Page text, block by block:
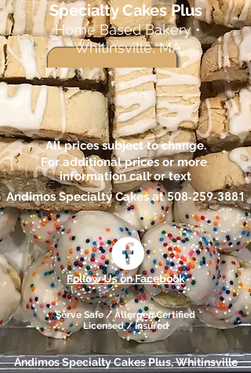
Specialty Cakes Plus
Home Based Bakery •
Whitinsville, MA
For additional prices or more
information call or text
Andimos Specialty Cakes at508-259-3881
Follow Us on Facebook
Serve Safe / Allergen Certified
Licensed / Insured
All prices subject to change.
Andimos Specialty Cakes Plus, Whitinsville